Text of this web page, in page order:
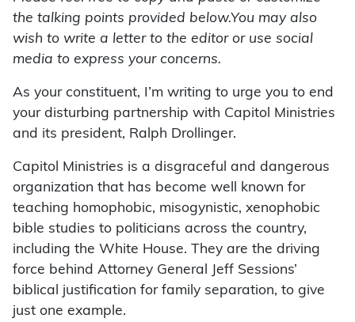
the talking points provided below.You may also
wish to write a letter to the editor or use social
media to express your concerns.
As your constituent, I’m writing to urge you to end
your disturbing partnership with Capitol Ministries
and its president, Ralph Drollinger.
Capitol Ministries is a disgraceful and dangerous
organization that has become well known for
teaching homophobic, misogynistic, xenophobic
bible studies to politicians across the country,
including the White House. They are the driving
force behind Attorney General Jeff Sessions’
biblical justification for family separation, to give
just one example.